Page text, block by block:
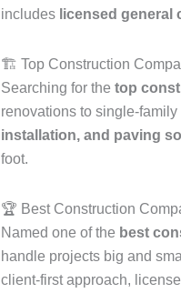
includes licensed
🏗️ Top Construction
Searching for the top
renovations to single-
installation, and paving
foot.
🏆 Best Construction
Named one of the best
handle projects big and
client-first approach,